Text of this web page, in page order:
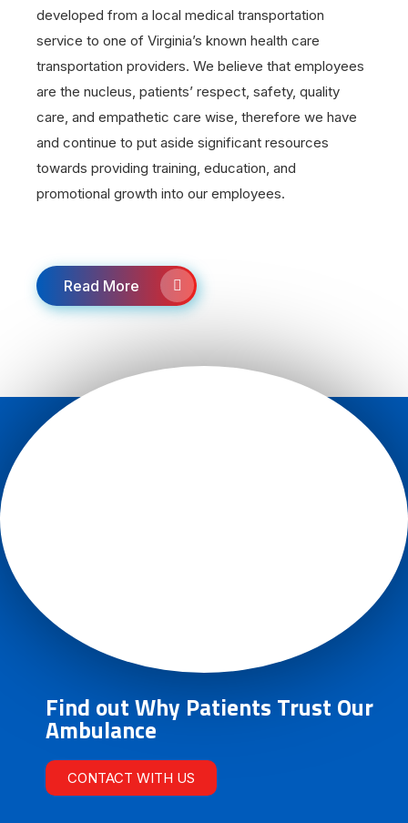
developed from a local medical transportation
service to one of Virginia’s known health care
transportation providers. We believe that employees
are the nucleus, patients’ respect, safety, quality
care, and empathetic care wise, therefore we have
and continue to put aside significant resources
towards providing training, education, and
promotional growth into our employees.
Read More
Find out Why Patients Trust Our
Ambulance
CONTACT WITH US